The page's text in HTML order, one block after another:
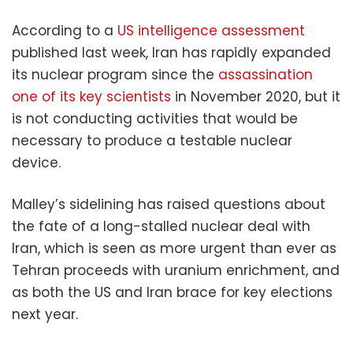
According to a US intelligence assessment
published last week, Iran has rapidly expanded
its nuclear program since the assassination
one of its key scientists in November 2020, but it
is not conducting activities that would be
necessary to produce a testable nuclear
device.
Malley’s sidelining has raised questions about
the fate of a long-stalled nuclear deal with
Iran, which is seen as more urgent than ever as
Tehran proceeds with uranium enrichment, and
as both the US and Iran brace for key elections
next year.